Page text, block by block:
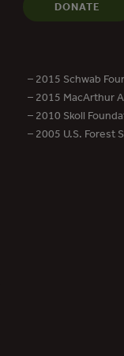
DONATE
– 2015 Schwab
– 2015 MacArthur
– 2010 Skoll
– 2005 U.S. Forest